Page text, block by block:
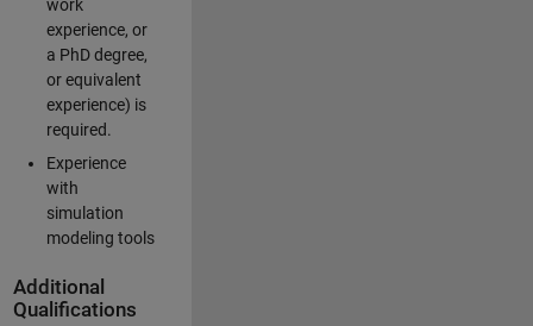
work
experience, or
a PhD degree,
or equivalent
experience) is
required.
Experience
with
simulation
modeling tools
Additional
Qualifications